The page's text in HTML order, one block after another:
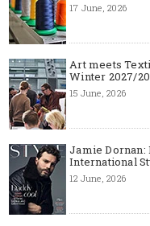
17 June, 2026
Art meets
Winter 2027/
15 June, 2026
Jamie Dornan:
International
12 June, 2026